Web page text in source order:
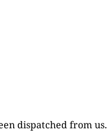
dispatched from us.